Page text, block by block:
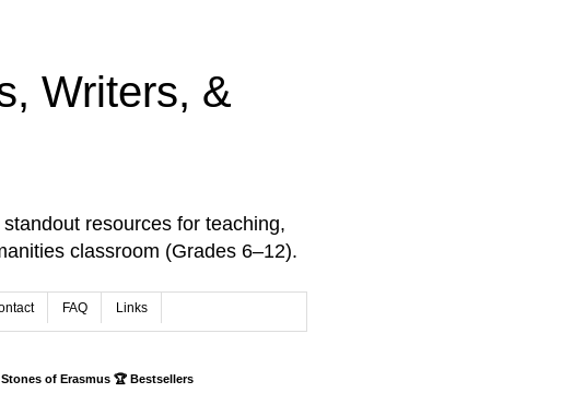
Writers, &
resources for teaching,
classroom (Grades 6–12).
FAQ Links
Stones of Erasmus 🏆 Bestsellers